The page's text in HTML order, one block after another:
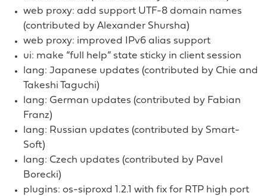
web proxy: add support UTF-8 domain names
(contributed by Alexander Shursha)
web proxy: improved IPv6 alias support
ui: make “full help” state sticky in client session
lang: Japanese updates (contributed by Chie and
Takeshi Taguchi)
lang: German updates (contributed by Fabian
Franz)
lang: Russian updates (contributed by Smart-
Soft)
lang: Czech updates (contributed by Pavel
Borecki)
plugins: os-siproxd 1.2.1 with fix for RTP high port